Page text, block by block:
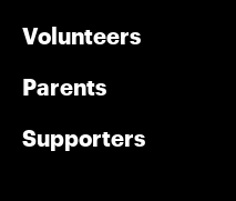
Volunteers
Parents
Supporters